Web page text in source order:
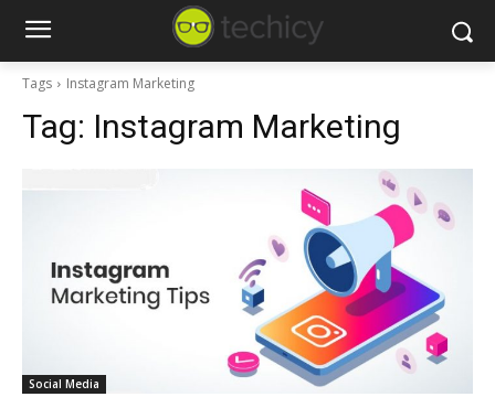
Tags Instagram Marketing
Tag: Instagram Marketing
Social Media